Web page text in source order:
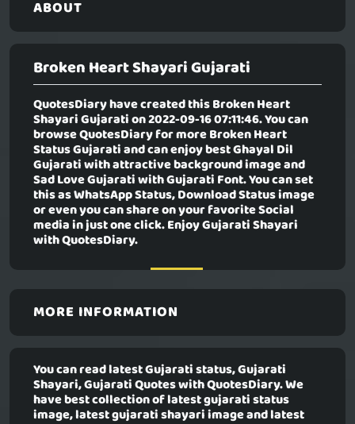
ABOUT
Broken Heart Shayari Gujarati
QuotesDiary have created thisBroken Heart
Shayari Gujaration 2022-09-16 07:11:46. You can
browse QuotesDiary for more Broken Heart
Status Gujarati and can enjoy best Ghayal Dil
Gujarati with attractive background image and
Sad Love Gujarati with Gujarati Font. You can set
this as WhatsApp Status, Download Status image
or even you can share on your favorite Social
media in just one click. Enjoy Gujarati Shayari
with QuotesDiary.
MORE INFORMATION
You can read latest Gujarati status, Gujarati
Shayari, Gujarati Quotes with QuotesDiary. We
have best collection of latest gujarati status
image, latest gujarati shayari image and latest